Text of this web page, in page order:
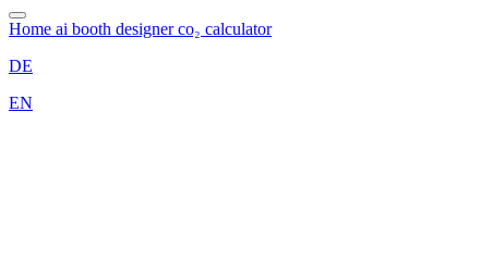
Home ai booth designerco₂ calculator
DE
EN